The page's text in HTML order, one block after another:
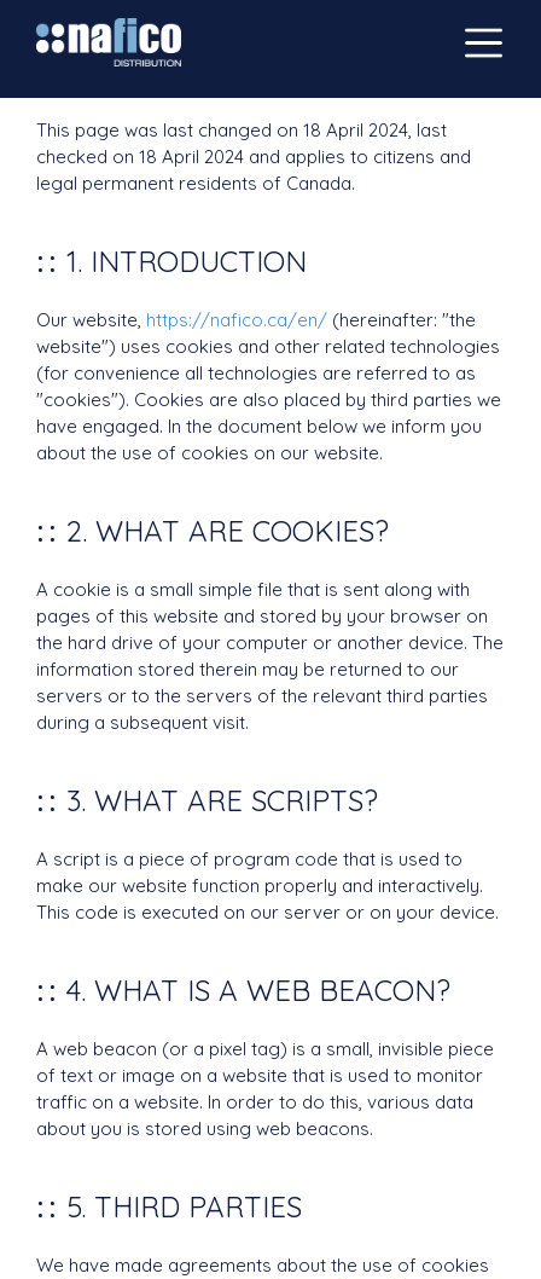
This page was last changed on 18 April 2024, last
checked on 18 April 2024 and applies to citizens and
legal permanent residents of Canada.
1. INTRODUCTION
Our website, https://nafico.ca/en/ (hereinafter: "the
website") uses cookies and other related technologies
(for convenience all technologies are referred to as
"cookies"). Cookies are also placed by third parties we
have engaged. In the document below we inform you
about the use of cookies on our website.
2. WHAT ARE COOKIES?
A cookie is a small simple file that is sent along with
pages of this website and stored by your browser on
the hard drive of your computer or another device. The
information stored therein may be returned to our
servers or to the servers of the relevant third parties
during a subsequent visit.
3. WHAT ARE SCRIPTS?
A script is a piece of program code that is used to
make our website function properly and interactively.
This code is executed on our server or on your device.
4. WHAT IS A WEB BEACON?
A web beacon (or a pixel tag) is a small, invisible piece
of text or image on a website that is used to monitor
traffic on a website. In order to do this, various data
about you is stored using web beacons.
5. THIRD PARTIES
We have made agreements about the use of cookies